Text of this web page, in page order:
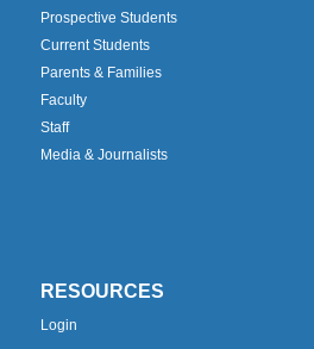
Prospective Students
Current Students
Parents & Families
Faculty
Staff
Media & Journalists
RESOURCES
Login